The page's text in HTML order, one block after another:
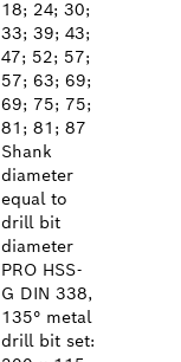
18; 24; 30;
33; 39; 43;
47; 52; 57;
57; 63; 69;
69; 75; 75;
81; 81; 87
Shank
diameter
equal to
drill bit
diameter
PRO HSS-
G DIN 338,
135° metal
drill bit set: